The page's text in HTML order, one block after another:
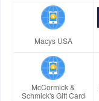
Macys USA
McCormick &
Schmick's Gift Card